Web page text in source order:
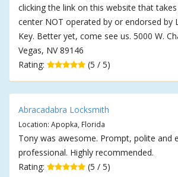
clicking the link on this website that
center NOT operated by or endorsed by
Key. Better yet, come see us. 5000 W.
Vegas, NV 89146
Rating:
(5 / 5)
Abracadabra Locksmith
Location: Apopka, Florida
Tony was awesome. Prompt, polite and
professional. Highly recommended.
Rating:
(5 / 5)